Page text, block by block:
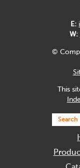
E:
W:
©
This
Search